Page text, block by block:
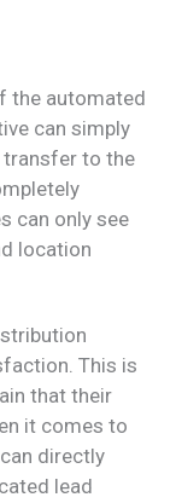
the automated
can simply
transfer to the
can only see
location
This is
that their
it comes to
directly
lead